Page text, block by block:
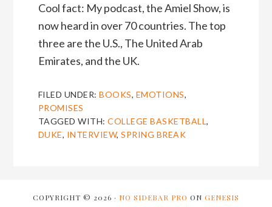
Cool fact: My podcast, the Amiel Show, is
now heard in over 70 countries. The top
three are the U.S., The United Arab
Emirates, and the UK.
FILED UNDER:BOOKS, EMOTIONS,
PROMISES
TAGGED WITH:COLLEGE BASKETBALL,
DUKE, INTERVIEW,SPRING BREAK
COPYRIGHT © 2026 · NO SIDEBAR PRO ON GENESIS